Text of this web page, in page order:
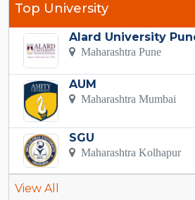
Top University
Alard University
Maharashtra Pune
AUM
Maharashtra Mumbai
SGU
Maharashtra Kolhapur
View All